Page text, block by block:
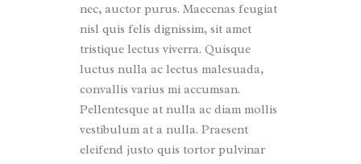
nec, auctor purus. Maecenas feugiat
nisl quis felis dignissim, sit amet
tristique lectus viverra. Quisque
luctus nulla ac lectus malesuada,
convallis varius mi accumsan.
Pellentesque at nulla ac diam mollis
vestibulum at a nulla. Praesent
eleifend justo quis tortor pulvinar